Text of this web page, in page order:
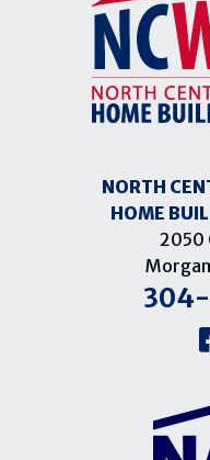
NORTH
HOME
2050